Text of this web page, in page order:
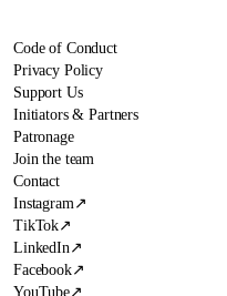
Code of Conduct
Privacy Policy
Support Us
Initiators & Partners
Patronage
Join the team
Contact
Instagram ↗
TikTok↗
LinkedIn ↗
Facebook↗
YouTube↗